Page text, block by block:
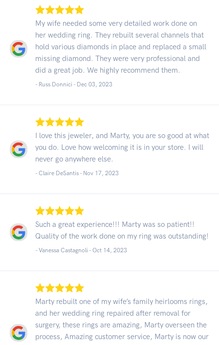
My wife needed some very detailed work done on
her wedding ring. They rebuilt several channels that
hold various diamonds in place and replaced a small
missing diamond. They were very professional and
did a great job. We highly recommend them.
- Russ Donnici - Dec 03, 2023
I love this jeweler, and Marty, you are so good at what
you do. Love how welcoming it is in your store. I will
never go anywhere else.
- Claire DeSantis - Nov 17, 2023
Such a great experience!!! Marty was so patient!!
Quality of the work done on my ring was outstanding!
- Vanessa Castagnoli - Oct 14, 2023
Marty rebuilt one of my wife’s family heirlooms rings,
and her wedding ring repaired after removal for
surgery, these rings are amazing, Marty overseen the
process, Amazing customer service, Marty is now our